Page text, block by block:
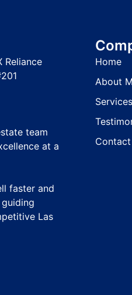
Reliance
team
at a
faster and
Las
Home
About
Services